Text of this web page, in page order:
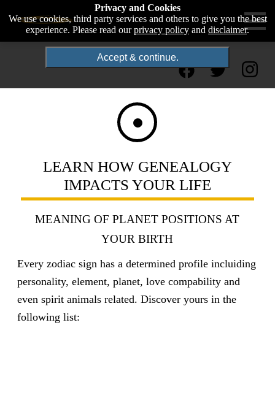
Privacy and Cookies
We use cookies, third party services and others to give you the best
experience. Please read ourprivacy policy and disclaimer.
Accept & continue.
LEARN HOW GENEALOGY
IMPACTS YOUR LIFE
MEANING OF PLANET POSITIONS AT
YOUR BIRTH
Every zodiac sign has a determined profile incluiding
personality, element, planet, love compability and
even spirit animals related. Discover yours in the
following list: